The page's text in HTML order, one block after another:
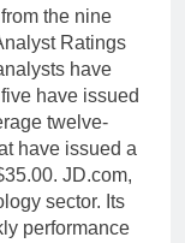
the nine
Ratings
have
have issued
twelve-
have issued a
JD.com,
sector. Its
performance